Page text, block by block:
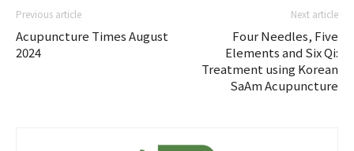
Previous article
Acupuncture Times August
2024
Next article
Four Needles, Five
Elements and Six Qi:
Treatment using Korean
SaAm Acupuncture